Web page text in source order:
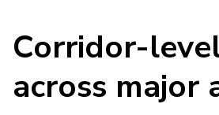
Corridor-
across major